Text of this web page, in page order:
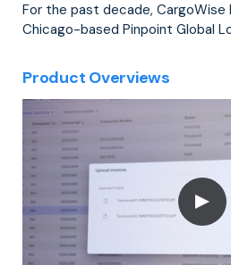
For the past decade, CargoWise
Chicago-based Pinpoint Global
Product Overviews